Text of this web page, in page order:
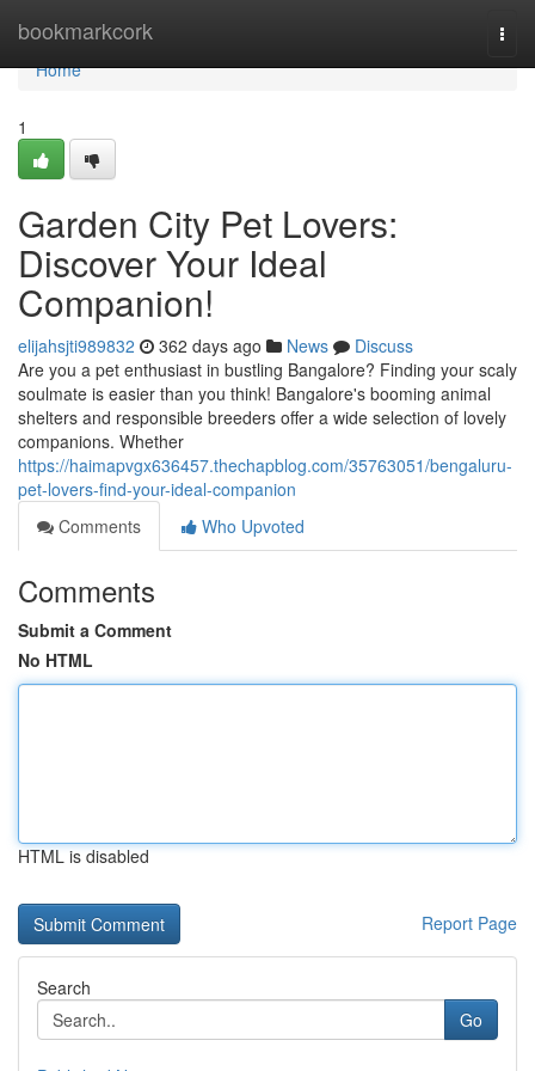
bookmarkcork
Home
Home
1
Garden City Pet Lovers:
Discover Your Ideal
Companion!
elijahsjti989832 362 days ago News
Discuss
Are you a pet enthusiast in bustling Bangalore? Finding your scaly
soulmate is easier than you think! Bangalore's booming animal
shelters and responsible breeders offer a wide selection of lovely
companions. Whether
https://haimapvgx636457.thechapblog.com/35763051/bengaluru-
pet-lovers-find-your-ideal-companion
Comments
Who Upvoted
Comments
Submit a Comment
No HTML
HTML is disabled
Report Page
Search
Go